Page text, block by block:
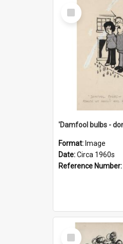
Select
Item
Format: Image
Date:Circa 1960s
Reference Number:
Select
Item